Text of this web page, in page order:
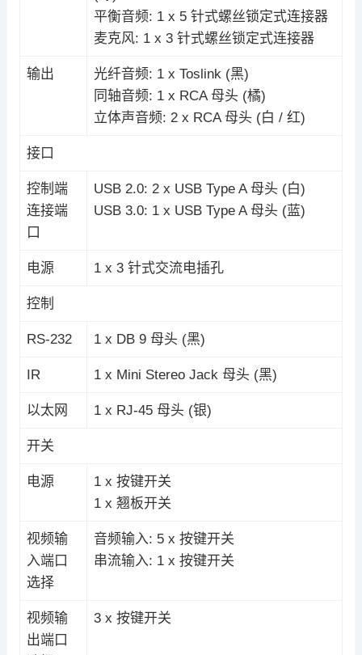
平衡音频: 1 x 5 针式螺丝锁定式连接器
麦克风: 1 x 3 针式螺丝锁定式连接器
输出
光纤音频: 1 x Toslink (黑)
同轴音频: 1 x RCA 母头 (橘)
立体声音频: 2 x RCA 母头 (白 / 红)
接口
控制端
连接端
口
USB 2.0: 2 x USB Type A 母头 (白)
USB 3.0: 1 x USB Type A 母头 (蓝)
电源 1 x 3 针式交流电插孔
控制
RS-232 1 x DB 9 母头 (黑)
IR 1 x Mini Stereo Jack 母头 (黑)
以太网 1 x RJ-45 母头 (银)
开关
电源
1 x 按键开关
1 x 翘板开关
视频输
入端口
选择
音频输入: 5 x 按键开关
串流输入: 1 x 按键开关
视频输
出端口
3 x 按键开关